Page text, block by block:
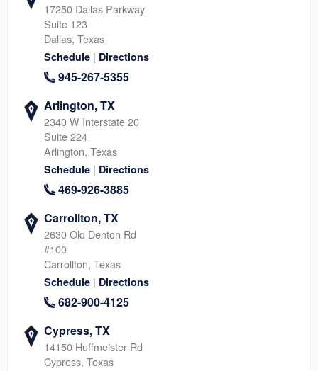
17250 Dallas Parkway
Suite 123
Dallas, Texas
Schedule | Directions
945-267-5355
Arlington, TX
2340 W Interstate 20
Suite 224
Arlington, Texas
Schedule | Directions
469-926-3885
Carrollton, TX
2630 Old Denton Rd
#100
Carrollton, Texas
Schedule | Directions
682-900-4125
Cypress, TX
14150 Huffmeister Rd
Cypress, Texas